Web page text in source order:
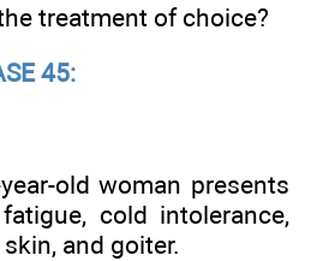
treatment of choice?
45:
old woman presents
cold intolerance,
and goiter.